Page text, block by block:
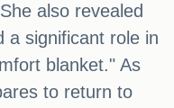
also revealed
a significant role in
blanket." As
to return to